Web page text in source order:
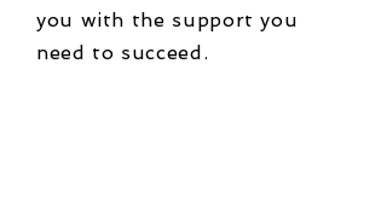
you with the support you
need to succeed.